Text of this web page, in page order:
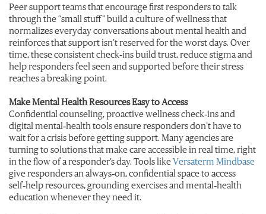
Peer support teams that encourage first responders to talk
through the “small stuff” build a culture of wellness that
normalizes everyday conversations about mental health and
reinforces that support isn’t reserved for the worst days. Over
time, these consistent check‑ins build trust, reduce stigma and
help responders feel seen and supported before their stress
reaches a breaking point.
Make Mental Health Resources Easy to Access
Confidential counseling, proactive wellness check‑ins and
digital mental‑health tools ensure responders don’t have to
wait for a crisis before getting support. Many agencies are
turning to solutions that make care accessible in real time, right
in the flow of a responder’s day. Tools likeVersaterm Mindbase
give responders an always‑on, confidential space to access
self‑help resources, grounding exercises and mental‑health
education whenever they need it.